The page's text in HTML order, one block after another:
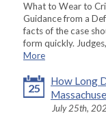
What to Wear to
Guidance from a
facts of the case
form quickly.
More
25
How Long
July 25th,